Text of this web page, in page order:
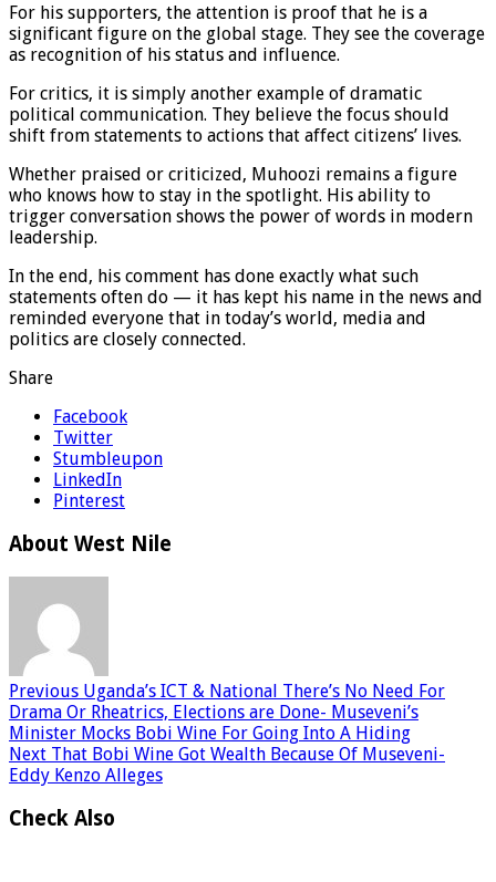
For his supporters, the attention is proof that he is a
significant figure on the global stage. They see the coverage
as recognition of his status and influence.
For critics, it is simply another example of dramatic
political communication. They believe the focus should
shift from statements to actions that affect citizens’ lives.
Whether praised or criticized, Muhoozi remains a figure
who knows how to stay in the spotlight. His ability to
trigger conversation shows the power of words in modern
leadership.
In the end, his comment has done exactly what such
statements often do — it has kept his name in the news and
reminded everyone that in today’s world, media and
politics are closely connected.
Share
Facebook
Twitter
Stumbleupon
LinkedIn
Pinterest
About West Nile
Previous Uganda’s ICT & National There’s No Need For
Drama Or Rheatrics, Elections are Done- Museveni’s
Minister Mocks Bobi Wine For Going Into A Hiding
Next That Bobi Wine Got Wealth Because Of Museveni-
Eddy Kenzo Alleges
Check Also